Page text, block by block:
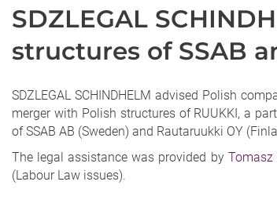
SDZLEGAL
structures of SSAB
SDZLEGAL SCHINDHELM advised Polish
merger with Polish structures of RUUKKI, a
of SSAB AB (Sweden) and Rautaruukki OY
The legal assistance was provided by Tomasz
(Labour Law issues).